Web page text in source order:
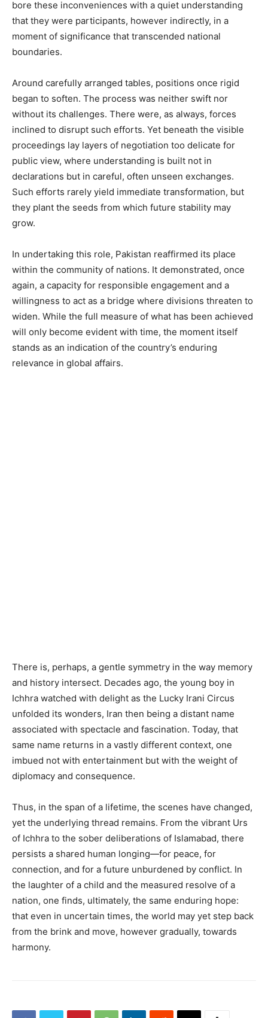
bore these inconveniences with a quiet understanding
that they were participants, however indirectly, in a
moment of significance that transcended national
boundaries.
Around carefully arranged tables, positions once rigid
began to soften. The process was neither swift nor
without its challenges. There were, as always, forces
inclined to disrupt such efforts. Yet beneath the visible
proceedings lay layers of negotiation too delicate for
public view, where understanding is built not in
declarations but in careful, often unseen exchanges.
Such efforts rarely yield immediate transformation, but
they plant the seeds from which future stability may
grow.
In undertaking this role, Pakistan reaffirmed its place
within the community of nations. It demonstrated, once
again, a capacity for responsible engagement and a
willingness to act as a bridge where divisions threaten to
widen. While the full measure of what has been achieved
will only become evident with time, the moment itself
stands as an indication of the country’s enduring
relevance in global affairs.
There is, perhaps, a gentle symmetry in the way memory
and history intersect. Decades ago, the young boy in
Ichhra watched with delight as the Lucky Irani Circus
unfolded its wonders, Iran then being a distant name
associated with spectacle and fascination. Today, that
same name returns in a vastly different context, one
imbued not with entertainment but with the weight of
diplomacy and consequence.
Thus, in the span of a lifetime, the scenes have changed,
yet the underlying thread remains. From the vibrant Urs
of Ichhra to the sober deliberations of Islamabad, there
persists a shared human longing—for peace, for
connection, and for a future unburdened by conflict. In
the laughter of a child and the measured resolve of a
nation, one finds, ultimately, the same enduring hope:
that even in uncertain times, the world may yet step back
from the brink and move, however gradually, towards
harmony.